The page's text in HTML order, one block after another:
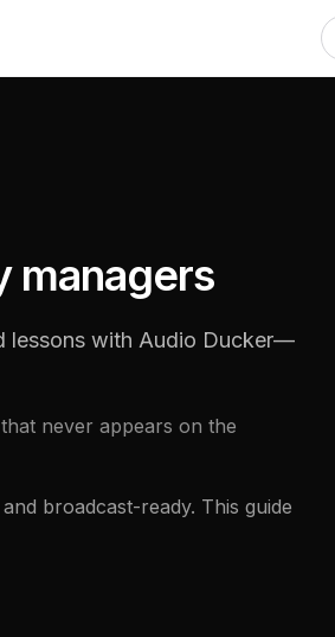
managers
lessons with Audio Ducker—
never appears on the
broadcast-ready. This guide